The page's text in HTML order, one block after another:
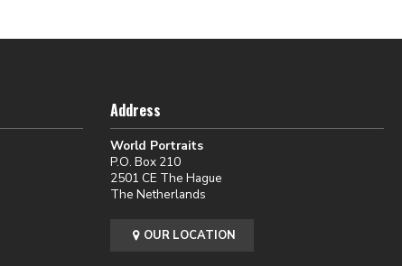
Address
World Portraits
P.O. Box 210
2501 CE The Hague
The Netherlands
OUR LOCATION